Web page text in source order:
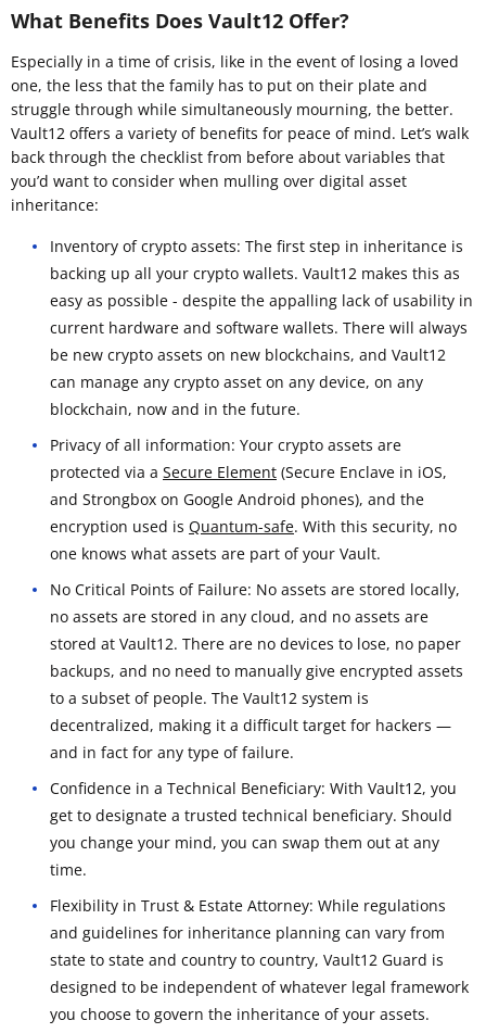
What Benefits Does Vault12 Offer?
Especially in a time of crisis, like in the event of losing a loved
one, the less that the family has to put on their plate and
struggle through while simultaneously mourning, the better.
Vault12 offers a variety of benefits for peace of mind. Let’s walk
back through the checklist from before about variables that
you’d want to consider when mulling over digital asset
inheritance:
Inventory of crypto assets: The first step in inheritance is
backing up all your crypto wallets. Vault12 makes this as
easy as possible - despite the appalling lack of usability in
current hardware and software wallets. There will always
be new crypto assets on new blockchains, and Vault12
can manage any crypto asset on any device, on any
blockchain, now and in the future.
Privacy of all information: Your crypto assets are
protected via a Secure Element (Secure Enclave in iOS,
and Strongbox on Google Android phones), and the
encryption used is Quantum-safe. With this security, no
one knows what assets are part of your Vault.
No Critical Points of Failure: No assets are stored locally,
no assets are stored in any cloud, and no assets are
stored at Vault12. There are no devices to lose, no paper
backups, and no need to manually give encrypted assets
to a subset of people. The Vault12 system is
decentralized, making it a difficult target for hackers —
and in fact for any type of failure.
Confidence in a Technical Beneficiary: With Vault12, you
get to designate a trusted technical beneficiary. Should
you change your mind, you can swap them out at any
time.
Flexibility in Trust & Estate Attorney: While regulations
and guidelines for inheritance planning can vary from
state to state and country to country, Vault12 Guard is
designed to be independent of whatever legal framework
you choose to govern the inheritance of your assets.